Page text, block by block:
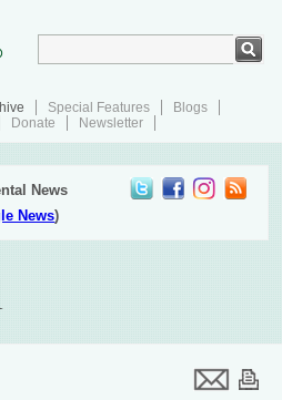
Special Features
Blogs
Donate Newsletter
News
News)